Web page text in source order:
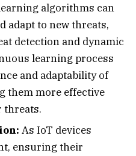
algorithms can
adapt to new threats,
detection and dynamic
learning process
and adaptability of
them more effective
threats.
As IoT devices
ensuring their